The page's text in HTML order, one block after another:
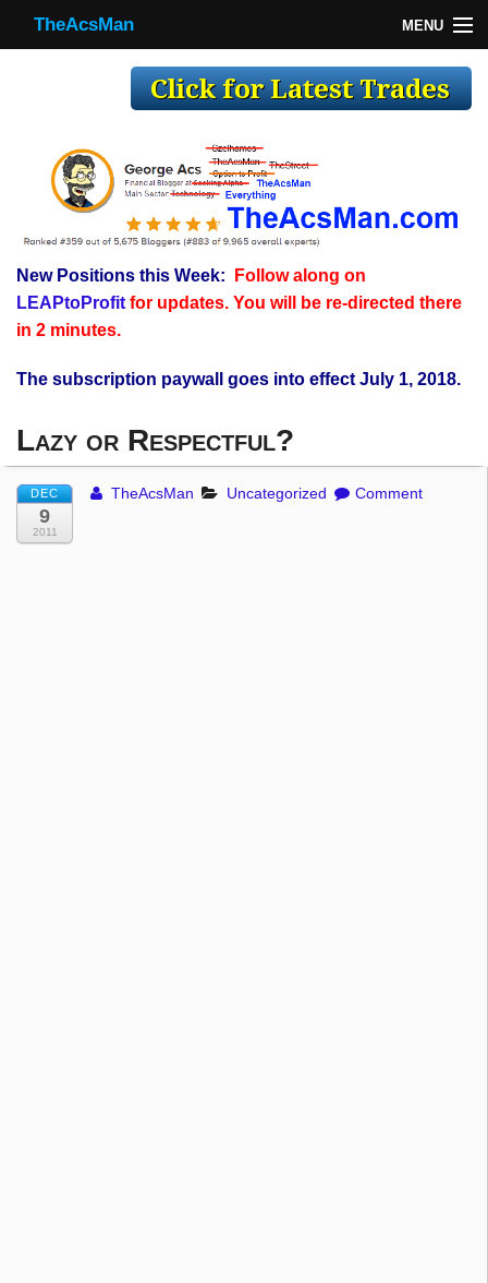
TheAcsMan MENU
Making Trades
Register
WP
TheAcsMan
New Positions this Week:
Follow along on
LEAPtoProfitfor updates. You will be re-directed there
in 2 minutes.
The subscription paywall goes into effect July 1, 2018.
Lazy or Respectful?
DEC
9
2011
TheAcsMan Uncategorized Comment